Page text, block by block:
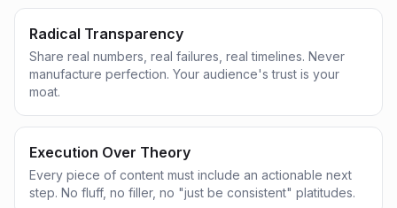
Radical Transparency
Share real numbers, real failures, real timelines. Never
manufacture perfection. Your audience's trust is your
moat.
Execution Over Theory
Every piece of content must include an actionable next
step. No fluff, no filler, no "just be consistent" platitudes.